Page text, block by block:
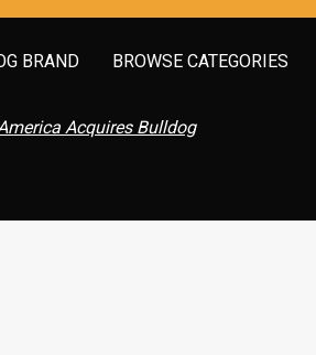
BRAND BROWSE CATEGORIES
Acquires Bulldog